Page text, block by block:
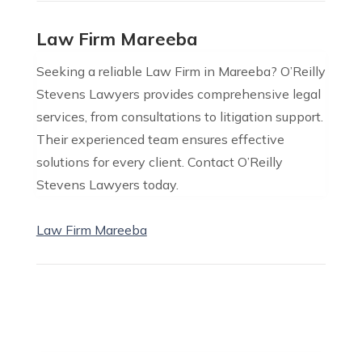
Law Firm Mareeba
Seeking a reliable Law Firm in Mareeba? O’Reilly
Stevens Lawyers provides comprehensive legal
services, from consultations to litigation support.
Their experienced team ensures effective
solutions for every client. Contact O’Reilly
Stevens Lawyers today.
Law Firm Mareeba